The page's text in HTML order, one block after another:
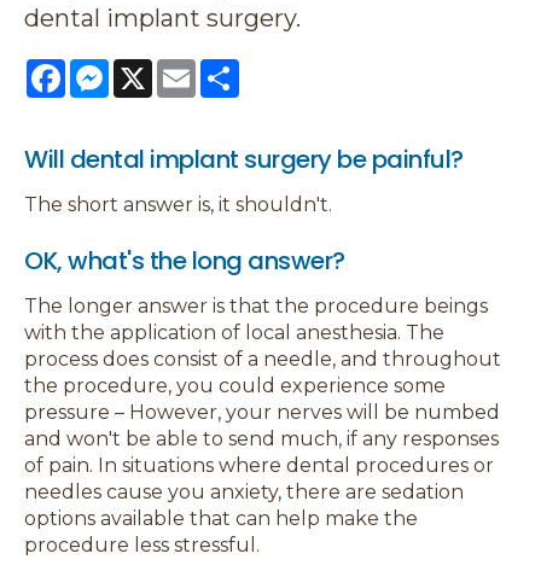
dental implant surgery.
FacebookMessenger
X Email
Will dental implant surgery be painful?
The short answer is, it shouldn't.
OK, what's the long answer?
The longer answer is that the procedure beings
with the application of local anesthesia. The
process does consist of a needle, and throughout
the procedure, you could experience some
pressure – However, your nerves will be numbed
and won't be able to send much, if any responses
of pain. In situations where dental procedures or
needles cause you anxiety, there are sedation
options available that can help make the
procedure less stressful.